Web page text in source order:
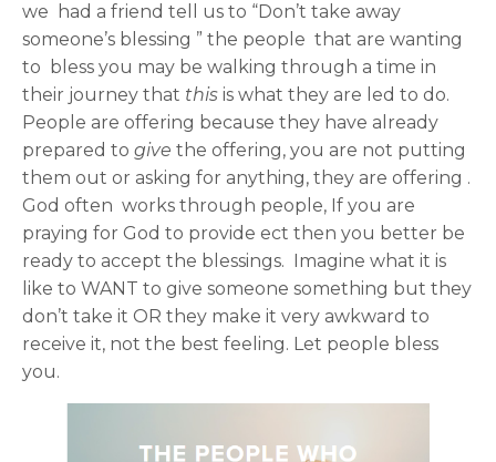
we had a friend tell us to “Don’t take away
someone’s blessing ” the people that are wanting
to bless you may be walking through a time in
their journey that this is what they are led to do.
People are offering because they have already
prepared to give the offering, you are not putting
them out or asking for anything, they are offering .
God often works through people, If you are
praying for God to provide ect then you better be
ready to accept the blessings. Imagine what it is
like to WANT to give someone something but they
don’t take it OR they make it very awkward to
receive it, not the best feeling. Let people bless
you.